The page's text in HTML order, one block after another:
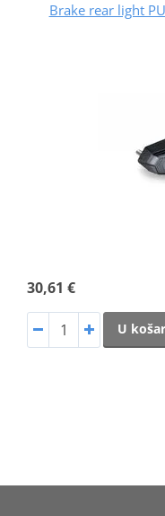
Brake rear light
30,61 €
U